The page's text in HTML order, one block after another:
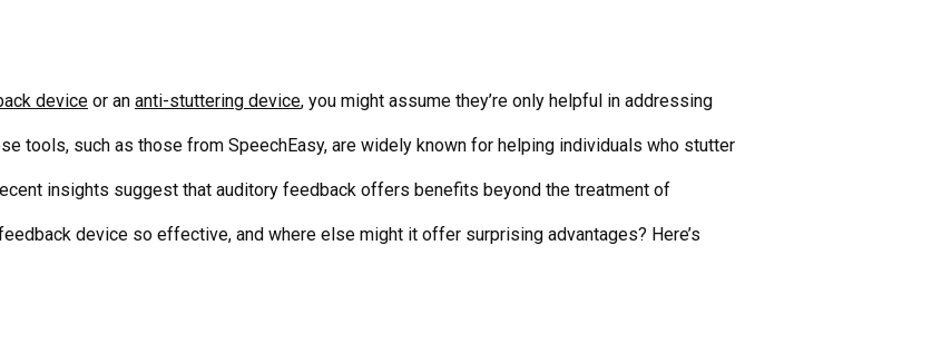
device or an anti-stuttering device, you might assume they’re only helpful in addressing
tools, such as those from SpeechEasy, are widely known for helping individuals who stutter
insights suggest that auditory feedback offers benefits beyond the treatment of
device so effective, and where else might it offer surprising advantages? Here’s